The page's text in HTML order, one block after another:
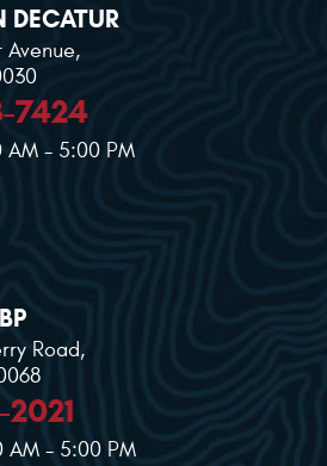
DECATUR
Avenue,
7424
AM - 5:00 PM
Road,
AM - 5:00 PM